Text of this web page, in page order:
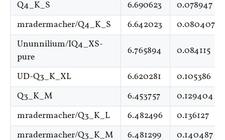
Q4_K_S 6.690623 0.078947
mradermacher/Q4_K_S 6.642023 0.080407
Ununnilium/IQ4_XS-
pure
6.765894 0.084115
UD-Q3_K_XL 6.620281 0.105386
Q3_K_M 6.453757 0.129404
mradermacher/Q3_K_L 6.482496 0.136127
mradermacher/Q3_K_M 6.481299 0.140487